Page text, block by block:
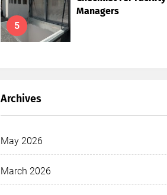
5
Managers
Archives
May 2026
March 2026